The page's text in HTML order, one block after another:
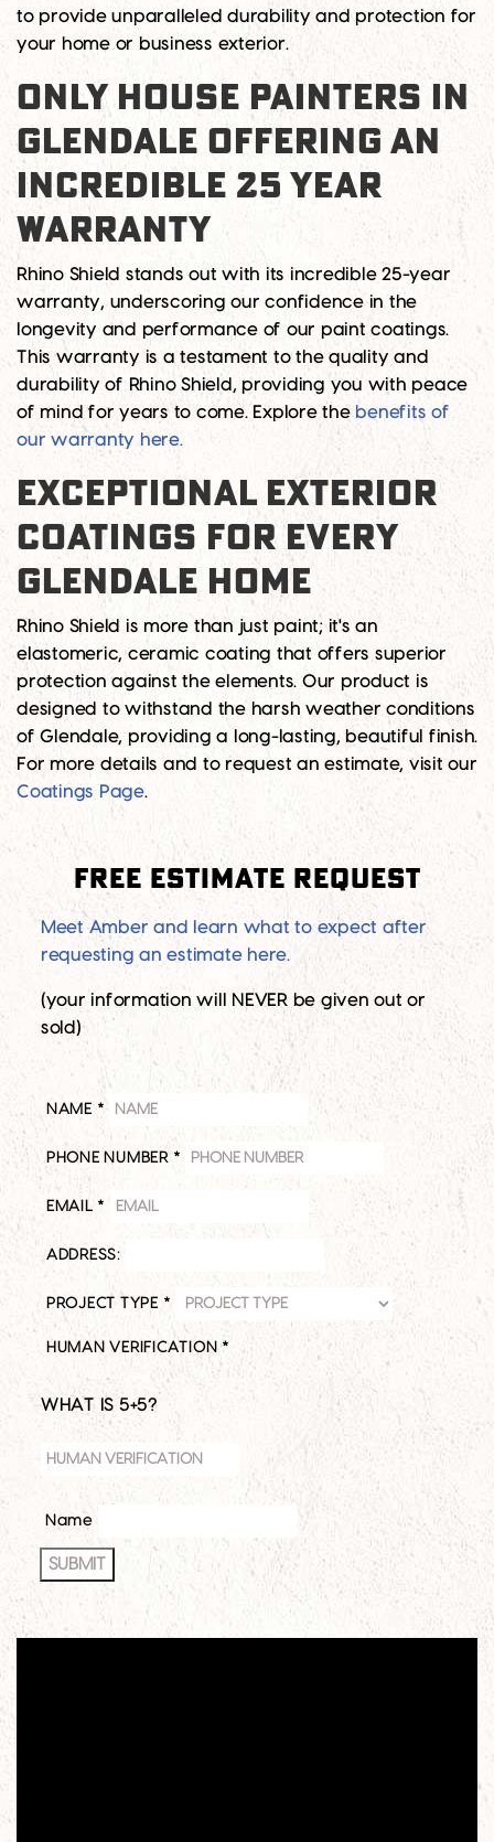
to provide unparalleled durability and protection for
your home or business exterior.
ONLY HOUSE PAINTERS IN
GLENDALE OFFERING AN
INCREDIBLE 25 YEAR
WARRANTY
Rhino Shield stands out with its incredible 25-year
warranty, underscoring our confidence in the
longevity and performance of our paint coatings.
This warranty is a testament to the quality and
durability of Rhino Shield, providing you with peace
of mind for years to come. Explore the benefits of
our warranty here.
EXCEPTIONAL EXTERIOR
COATINGS FOR EVERY
GLENDALE HOME
Rhino Shield is more than just paint; it's an
elastomeric, ceramic coating that offers superior
protection against the elements. Our product is
designed to withstand the harsh weather conditions
of Glendale, providing a long-lasting, beautiful finish.
For more details and to request an estimate, visit our
Coatings Page.
Free Estimate Request
Meet Amber and learn what to expect after
requesting an estimate here.
(your information will NEVER be given out or
sold)
NAME *
PHONE NUMBER *
EMAIL *
ADDRESS:
PROJECT TYPE *
HUMAN VERIFICATION*
WHAT IS 5+5?
Name
SUBMIT